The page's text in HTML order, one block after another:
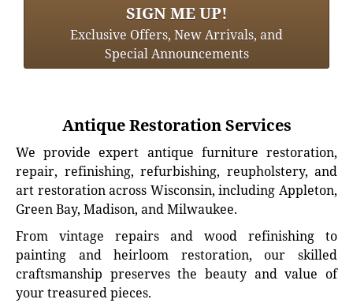
SIGN ME UP!
Exclusive Offers, New Arrivals, and
Special Announcements
Antique Restoration Services
We provide expert antique furniture restoration,
repair, refinishing, refurbishing, reupholstery, and
art restoration across Wisconsin, including Appleton,
Green Bay, Madison, and Milwaukee.
From vintage repairs and wood refinishing to
painting and heirloom restoration, our skilled
craftsmanship preserves the beauty and value of
your treasured pieces.